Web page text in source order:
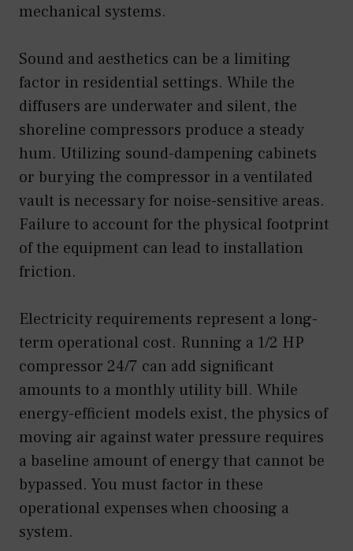
mechanical systems.
Sound and aesthetics can be a limiting
factor in residential settings. While the
diffusers are underwater and silent, the
shoreline compressors produce a steady
hum. Utilizing sound-dampening cabinets
or burying the compressor in a ventilated
vault is necessary for noise-sensitive areas.
Failure to account for the physical footprint
of the equipment can lead to installation
friction.
Electricity requirements represent a long-
term operational cost. Running a 1/2 HP
compressor 24/7 can add significant
amounts to a monthly utility bill. While
energy-efficient models exist, the physics of
moving air against water pressure requires
a baseline amount of energy that cannot be
bypassed. You must factor in these
operational expenses when choosing a
system.